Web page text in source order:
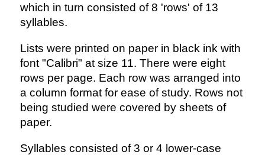
which in turn consisted of 8 'rows' of 13
syllables.
Lists were printed on paper in black ink with
font "Calibri" at size 11. There were eight
rows per page. Each row was arranged into
a column format for ease of study. Rows not
being studied were covered by sheets of
paper.
Syllables consisted of 3 or 4 lower-case